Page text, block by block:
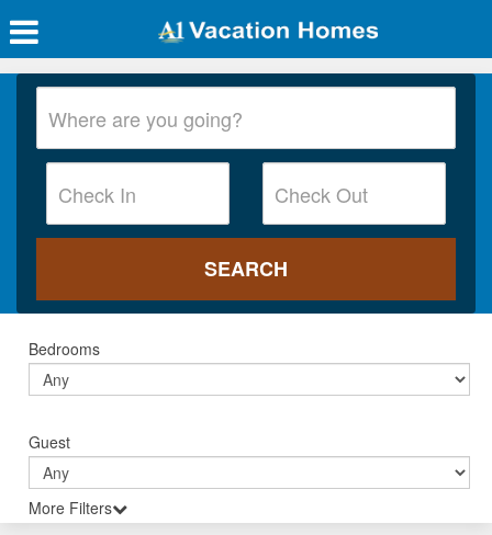
Bedrooms
Guest
More Filters